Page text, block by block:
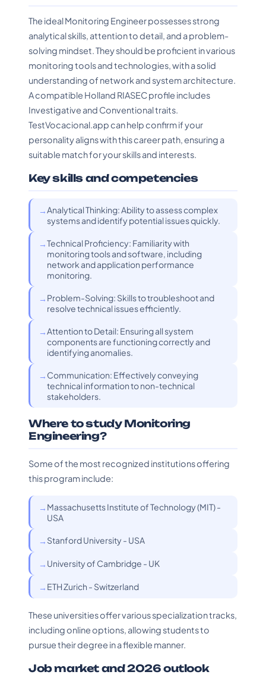
The ideal Monitoring Engineer possesses strong
analytical skills, attention to detail, and a problem-
solving mindset. They should be proficient in various
monitoring tools and technologies, with a solid
understanding of network and system architecture.
A compatible Holland RIASEC profile includes
Investigative and Conventional traits.
TestVocacional.app can help confirm if your
personality aligns with this career path, ensuring a
suitable match for your skills and interests.
Key skills and competencies
Analytical Thinking: Ability to assess complex
systems and identify potential issues quickly.
Technical Proficiency: Familiarity with
monitoring tools and software, including
network and application performance
monitoring.
Problem-Solving: Skills to troubleshoot and
resolve technical issues efficiently.
Attention to Detail: Ensuring all system
components are functioning correctly and
identifying anomalies.
Communication: Effectively conveying
technical information to non-technical
stakeholders.
Where to study Monitoring
Engineering?
Some of the most recognized institutions offering
this program include:
Massachusetts Institute of Technology (MIT) -
USA
Stanford University - USA
University of Cambridge - UK
ETH Zurich - Switzerland
These universities offer various specialization tracks,
including online options, allowing students to
pursue their degree in a flexible manner.
Job market and 2026 outlook